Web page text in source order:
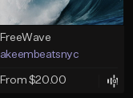
FreeWave
akeembeatsnyc
From $20.00